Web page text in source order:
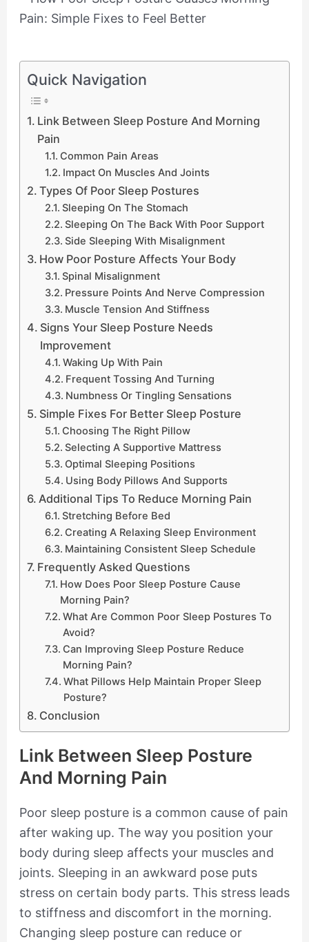
Quick Navigation
Link Between Sleep Posture And Morning
Pain
Common Pain Areas
Impact On Muscles And Joints
Types Of Poor Sleep Postures
Sleeping On The Stomach
Sleeping On The Back With Poor Support
Side Sleeping With Misalignment
How Poor Posture Affects Your Body
Spinal Misalignment
Pressure Points And Nerve Compression
Muscle Tension And Stiffness
Signs Your Sleep Posture Needs
Improvement
Waking Up With Pain
Frequent Tossing And Turning
Numbness Or Tingling Sensations
Simple Fixes For Better Sleep Posture
Choosing The Right Pillow
Selecting A Supportive Mattress
Optimal Sleeping Positions
Using Body Pillows And Supports
Additional Tips To Reduce Morning Pain
Stretching Before Bed
Creating A Relaxing Sleep Environment
Maintaining Consistent Sleep Schedule
Frequently Asked Questions
How Does Poor Sleep Posture Cause
Morning Pain?
What Are Common Poor Sleep Postures To
Avoid?
Can Improving Sleep Posture Reduce
Morning Pain?
What Pillows Help Maintain Proper Sleep
Posture?
Conclusion
Link Between Sleep Posture
And Morning Pain
Poor sleep posture is a common cause of pain
after waking up. The way you position your
body during sleep affects your muscles and
joints. Sleeping in an awkward pose puts
stress on certain body parts. This stress leads
to stiffness and discomfort in the morning.
Changing sleep posture can reduce or